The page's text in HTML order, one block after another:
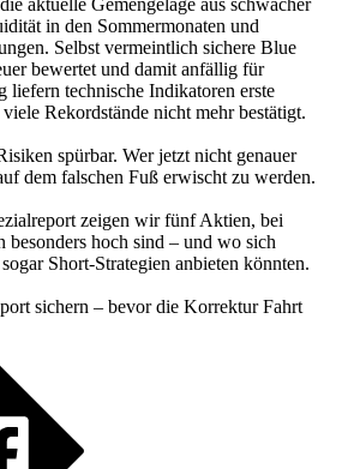
in den Sommermonaten und
Selbst vermeintlich sichere Blue
bewertet und damit anfällig für
technische Indikatoren erste
Rekordstände nicht mehr bestätigt.
spürbar. Wer jetzt nicht genauer
dem falschen Fuß erwischt zu werden.
zeigen wir fünf Aktien, bei
besonders hoch sind – und wo sich
Short-Strategien anbieten könnten.
sichern – bevor die Korrektur Fahrt